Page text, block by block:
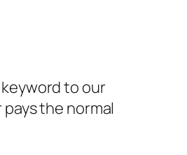
to our
the normal